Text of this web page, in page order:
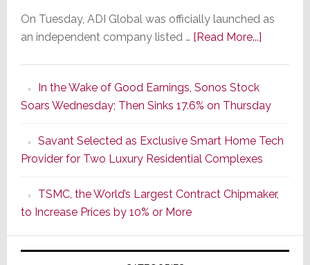
On Tuesday, ADI Global was officially launched as
an independent company listed … [Read More...]about
of
a
New
Era
as
ADI
Formally
Splits
In the Wake of Good Earnings, Sonos Stock
Soars Wednesday; Then Sinks 17.6% on Thursday
Savant Selected as Exclusive Smart Home Tech
Provider for Two Luxury Residential Complexes
TSMC, the World’s Largest Contract Chipmaker,
to Increase Prices by 10% or More